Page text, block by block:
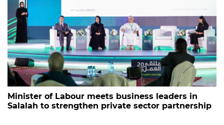
Minister of Labour meets business leaders in
Salalah to strengthen private sector partnership